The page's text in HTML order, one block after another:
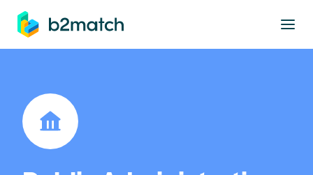
main content